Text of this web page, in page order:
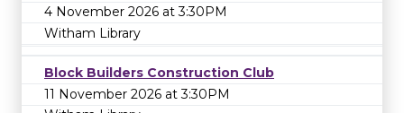
4 November 2026 at 3:30PM
Witham Library
Block Builders Construction Club
11 November 2026 at 3:30PM